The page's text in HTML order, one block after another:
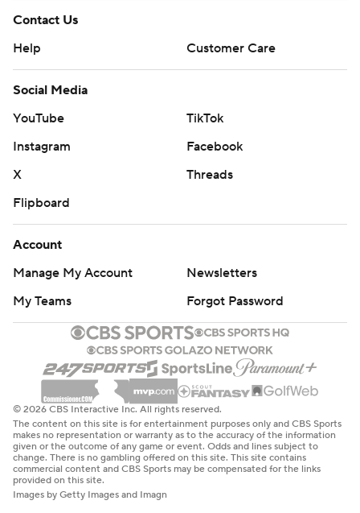
Contact Us
Help
Customer Care
Social Media
YouTube
TikTok
Instagram
Facebook
X
Threads
Flipboard
Account
Manage My Account
Newsletters
My Teams
Forgot Password
© 2026 CBS Interactive Inc. All rights reserved.
The content on this site is for entertainment purposes only and CBS Sports
makes no representation or warranty as to the accuracy of the information
given or the outcome of any game or event. Odds and lines subject to
change. There is no gambling offered on this site. This site contains
commercial content and CBS Sports may be compensated for the links
provided on this site.
Images by Getty Images and Imagn